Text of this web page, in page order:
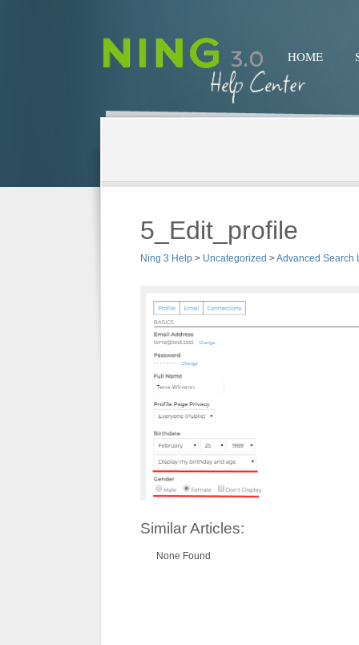
HOME
5_Edit_profile
Ning 3 Help > Uncategorized >Advanced Search
Similar Articles:
None Found